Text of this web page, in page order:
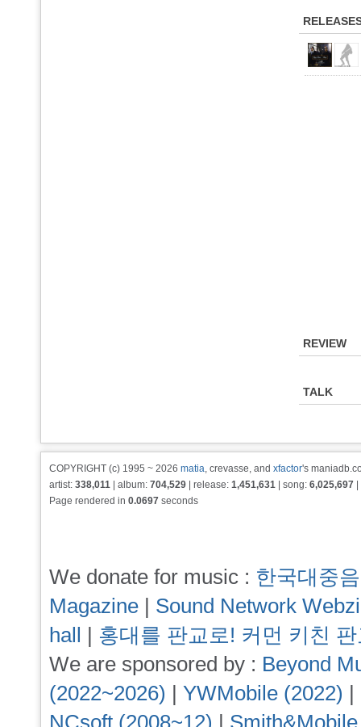
REVIEW
TALK
COPYRIGHT (c) 1995 ~ 2026 matia, crevasse, and xfactor's
artist: 338,011 | album: 704,529 | release: 1,451,631 | song: 6,025,697
Page rendered in 0.0697 seconds
We donate for music : 한국대중
Magazine | Sound Network
hall | 홍대를 판교로! 커먼 키친
We are sponsored by : Beyond
(2022~2026) | YWMobile (2022) |